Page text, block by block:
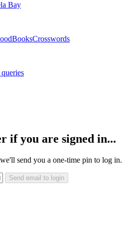
Bay
BooksCrosswords
if you are signed in...
send you a one-time pin to log in.
Send email to login